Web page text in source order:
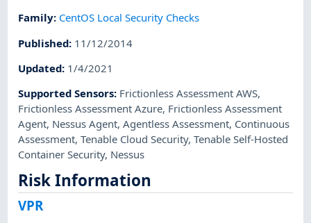
Family: CentOS Local Security Checks
Published: 11/12/2014
Updated: 1/4/2021
Supported Sensors: Frictionless Assessment AWS,
Frictionless Assessment Azure, Frictionless Assessment
Agent, Nessus Agent,Agentless Assessment, Continuous
Assessment,Tenable Cloud Security,Tenable Self-Hosted
Container Security, Nessus
Risk Information
VPR